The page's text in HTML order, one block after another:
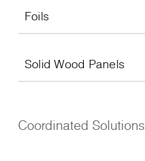
Foils
Solid Wood Panels
Coordinated Solutions